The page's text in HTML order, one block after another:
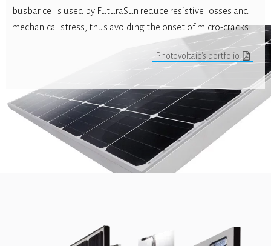
busbar cells used by FuturaSun reduce resistive losses and
mechanical stress, thus avoiding the onset of micro-cracks.
Photovoltaic's portfolio